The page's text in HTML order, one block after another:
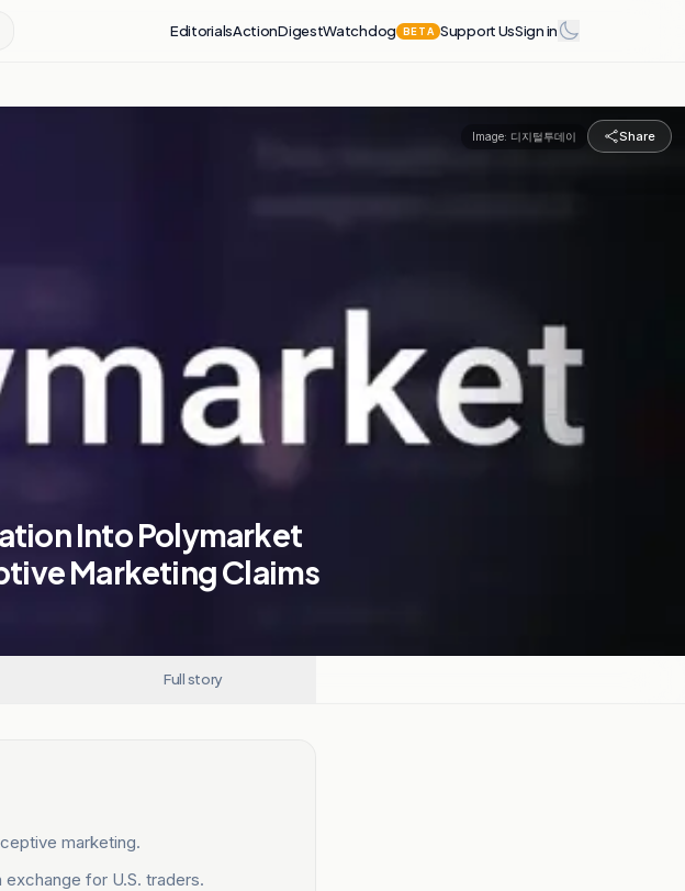
EditorialsActionDigestWatchdog BETA Support UsSign in
Image: 디지털투데이 Share
Into Polymarket
Marketing Claims
Full story
marketing.
for U.S. traders.